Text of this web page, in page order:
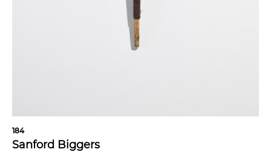
184
Sanford Biggers